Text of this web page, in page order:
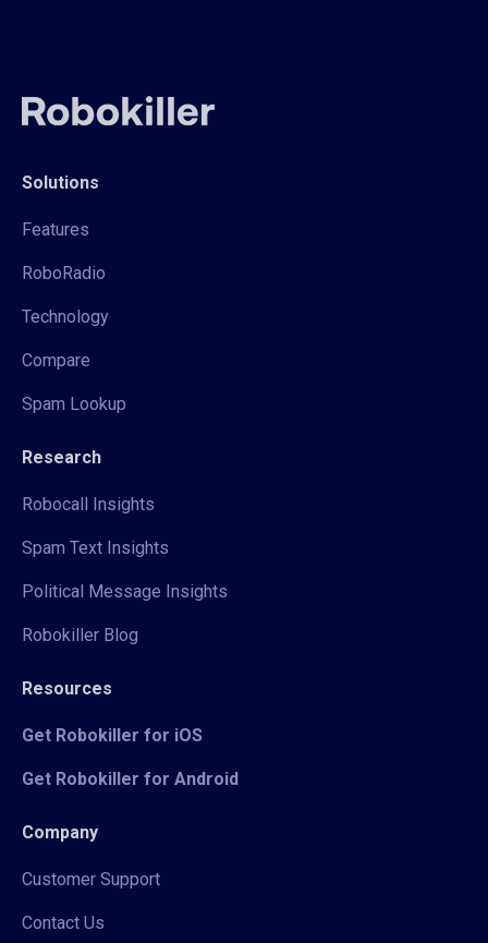
Solutions
Features
RoboRadio
Technology
Compare
Spam Lookup
Research
Robocall Insights
Spam Text Insights
Political Message Insights
Robokiller Blog
Resources
Get Robokiller for iOS
Get Robokiller for Android
Company
Customer Support
Contact Us